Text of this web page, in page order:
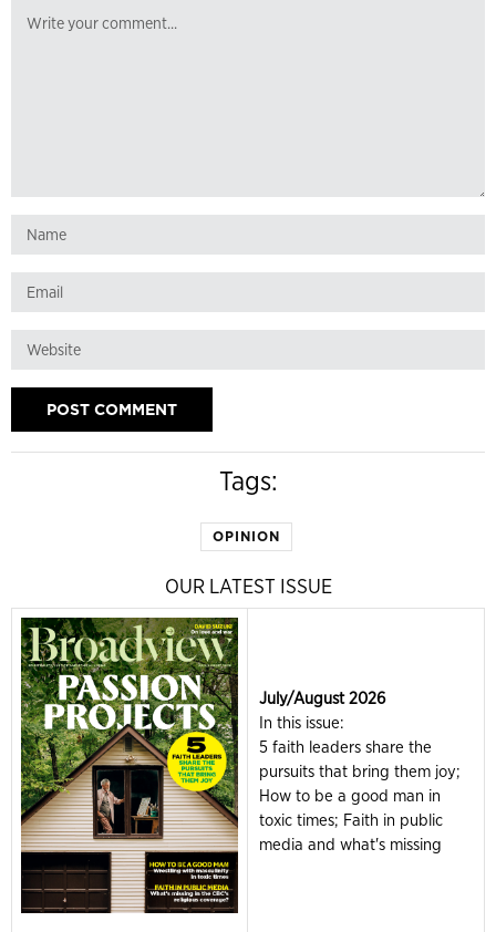
Tags:
OPINION
OUR LATEST ISSUE
July/August 2026
In this issue:
5 faith leaders share the
pursuits that bring them joy;
How to be a good man in
toxic times; Faith in public
media and what's missing